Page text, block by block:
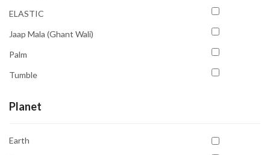
ELASTIC
Jaap Mala (Ghant Wali)
Palm
Tumble
Planet
Earth